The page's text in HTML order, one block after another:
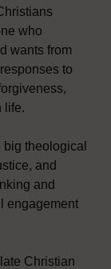
who
wants from
to
life.
theological
and
and
engagement
Christian